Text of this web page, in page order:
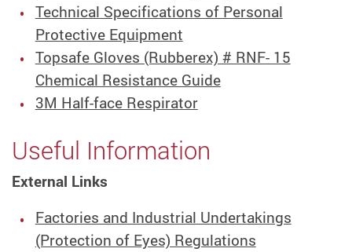
Technical Specifications of Personal
Protective Equipment
Topsafe Gloves (Rubberex) # RNF- 15
Chemical Resistance Guide
3M Half-face Respirator
Useful Information
External Links
Factories and Industrial Undertakings
(Protection of Eyes) Regulations